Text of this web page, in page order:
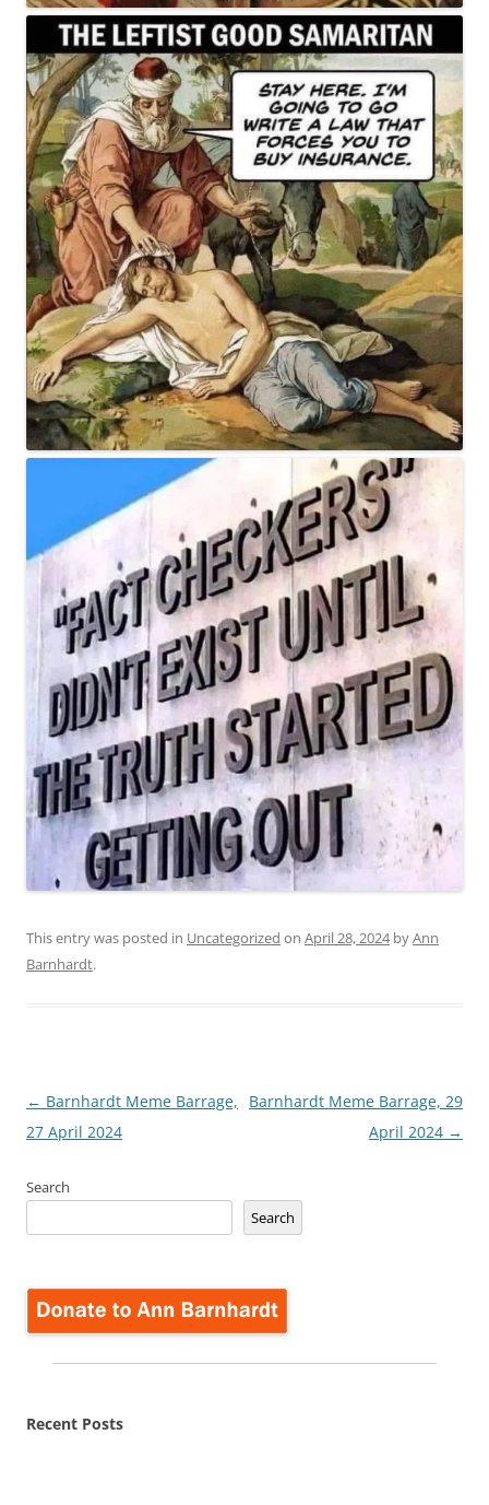
This entry was posted in Uncategorized on April 28, 2024byAnn
Barnhardt.
Post
navigation
← Barnhardt Meme Barrage,
27 April 2024
Barnhardt Meme Barrage, 29
April 2024 →
Search
Search
Recent Posts